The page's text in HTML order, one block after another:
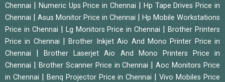
Chennai Numeric Ups Price in Chennai
Hp Tape Drives Price in
Chennai
Asus Monitor Price in Chennai
Hp Mobile Workstations
Price in Chennai
Lg Monitors Price in Chennai |Brother Printers
Price in Chennai
|Brother Inkjet Aio And Mono Printer Price in
Chennai
|Brother Laserjet Aio And Mono Printers Price in
Chennai
Brother Scanner Price in Chennai |Aoc Monitors Price
in Chennai
Benq Projector Price in Chennai |Vivo Mobiles Price